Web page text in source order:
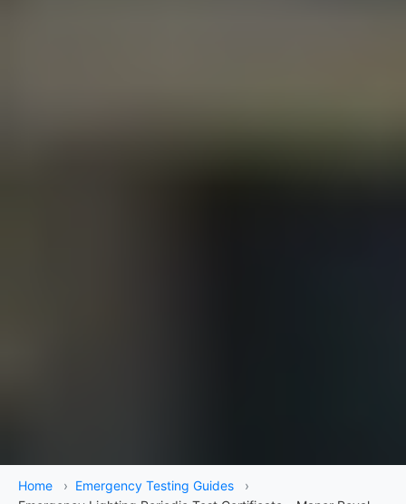
Home › Emergency Testing Guides
›